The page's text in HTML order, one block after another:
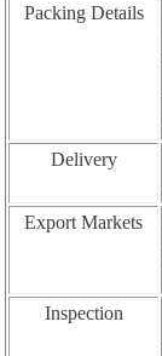
Packing Details
Delivery
Export Markets
Inspection